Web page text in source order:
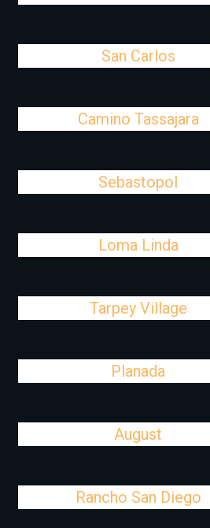
San Carlos
Camino Tassajara
Sebastopol
Loma Linda
Tarpey Village
Planada
August
Rancho San Diego